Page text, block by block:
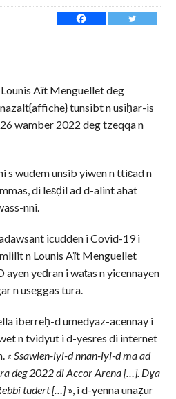
Aït Menguellet deg
tunsibt n usiḥar-is
wamber 2022 deg tzeqqa n
s wudem unsib yiwen n ttiɛad n
di leɛḍil ad d-alint ahat
nni.
icudden i Covid-19 i
n Lounis Aït Menguellet
yeḍran i waṭas n yicennayen
n useggas tura.
iberreḥ-d umedyaz-acennay i
n tvidyut i d-yesres di internet
« Ssawlen-iyi-d nnan-iyi-d ma ad
deg 2022 di Accor Arena […]. Dɣa
tudert […]», i d-yenna unaẓur